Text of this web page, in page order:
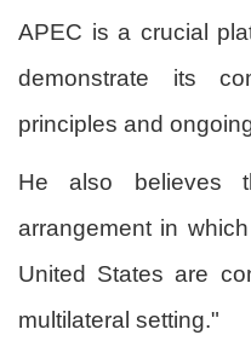
APEC is a crucial
demonstrate its
principles and
He also believes
arrangement in
United States are
multilateral setting."